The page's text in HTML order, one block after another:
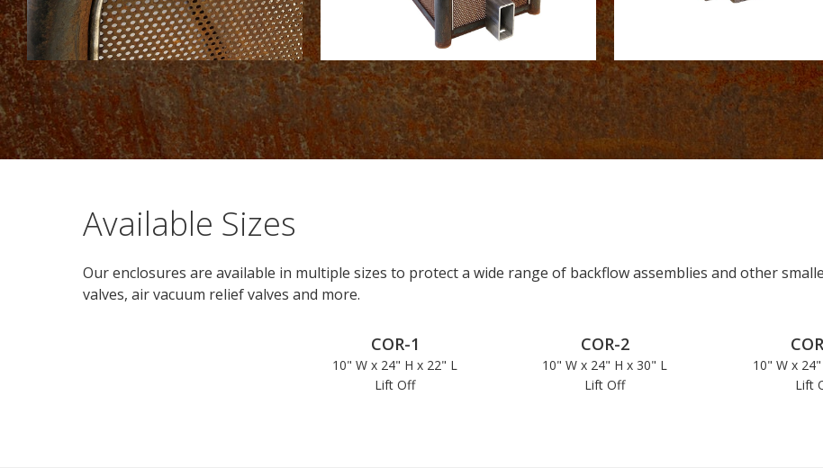
Available Sizes
Our enclosures are available in multiple sizes to protect a wide range of backflow assemblies and other
valves, air vacuum relief valves and more.
COR-1
10" W x 24" H x 22" L
Lift Off
COR-2
10" W x 24" H x 30" L
Lift Off
10" W x
Lift